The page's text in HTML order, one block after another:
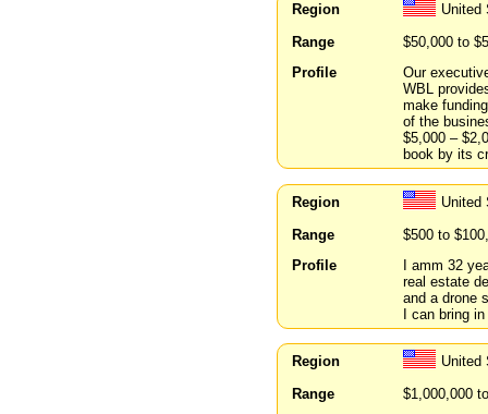
Region
United
Range
$50,000 to
Profile
Our
WBL
make
of the
$5,000 –
book by its
Region
United
Range
$500 to
Profile
I amm 32
real estate
and a drone
I can bring
Region
United
Range
$1,000,000